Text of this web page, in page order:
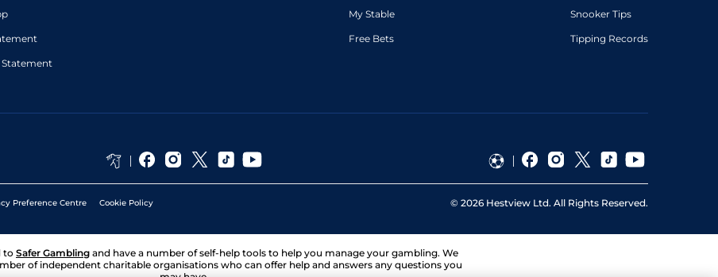
Statement
My Stable
Free Bets
Snooker Tips
Tipping Records
Preference Centre Cookie Policy © 2026 Hestview Ltd. All Rights Reserved.
to Safer Gambling and have a number of self-help tools to help you manage your gambling. We
of independent charitable organisations who can offer help and answers any questions you